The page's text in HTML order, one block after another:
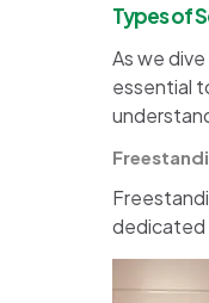
Types of
As we
essential
dedicated